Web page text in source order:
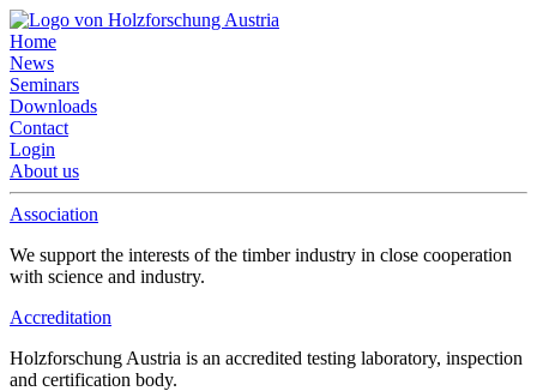
Home
News
Seminars
Downloads
Contact
Login
About us
Association
We support the interests of the timber industry in close cooperation
with science and industry.
Accreditation
Holzforschung Austria is an accredited testing laboratory, inspection
and certification body.